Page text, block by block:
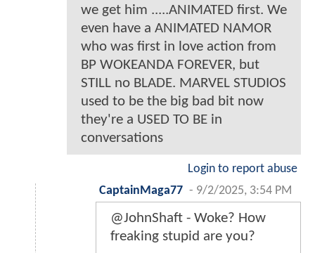
we get him .....ANIMATED first. We
even have a ANIMATED NAMOR
who was first in love action from
BP WOKEANDA FOREVER, but
STILL no BLADE. MARVEL STUDIOS
used to be the big bad bit now
they're a USED TO BE in
conversations
Login to report abuse
CaptainMaga77 - 9/2/2025, 3:54 PM
@JohnShaft - Woke? How
freaking stupid are you?